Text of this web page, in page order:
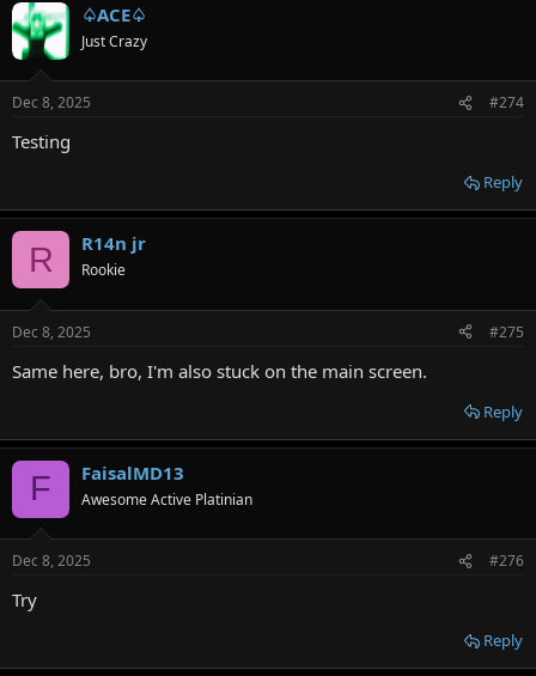
♤ACE♤
Just Crazy
Dec 8, 2025 #274
Testing
Reply
R R14n jr
Rookie
Dec 8, 2025 #275
Same here, bro, I'm also stuck on the main screen.
Reply
F FaisalMD13
Awesome Active Platinian
Dec 8, 2025 #276
Try
Reply